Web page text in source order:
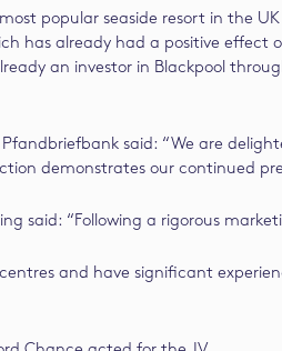
popular seaside resort in
has already had a positive
an investor in Blackpool
said: “We are
demonstrates our continued
said: “Following a rigorous
and have significant